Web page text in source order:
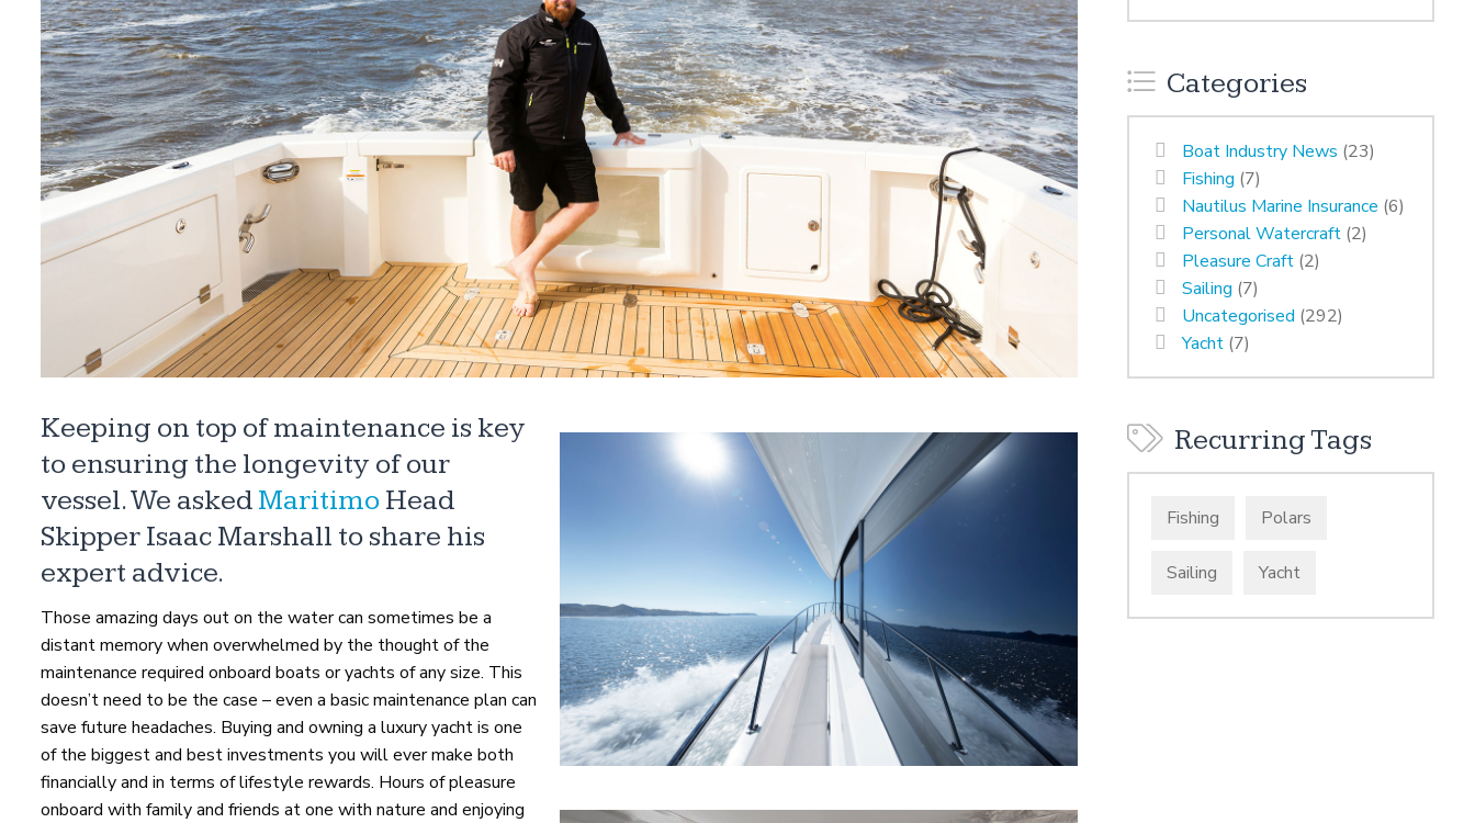
Keeping on top of maintenance is key
to ensuring the longevity of our
vessel. We askedMaritimoHead
Skipper Isaac Marshall to share his
expert advice.
Those amazing days out on the water can sometimes be a
distant memory when overwhelmed by the thought of the
maintenance required onboard boats or yachts of any size. This
doesn’t need to be the case – even a basic maintenance plan can
save future headaches. Buying and owning a luxury yacht is one
of the biggest and best investments you will ever make both
financially and in terms of lifestyle rewards. Hours of pleasure
onboard with family and friends at one with nature and enjoying
Categories
Boat Industry News (23)
Fishing (7)
Nautilus Marine Insurance (6)
Personal Watercraft (2)
Pleasure Craft (2)
Sailing (7)
Uncategorised (292)
Yacht (7)
Recurring Tags
Fishing Polars
Sailing Yacht